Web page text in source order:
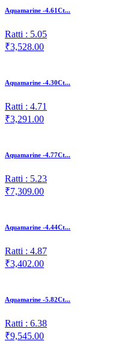
Aquamarine -4.61Ct...
Ratti : 5.05
₹3,528.00
Aquamarine -4.30Ct...
Ratti : 4.71
₹3,291.00
Aquamarine -4.77Ct...
Ratti : 5.23
₹7,309.00
Aquamarine -4.44Ct...
Ratti : 4.87
₹3,402.00
Aquamarine -5.82Ct...
Ratti : 6.38
₹9,545.00